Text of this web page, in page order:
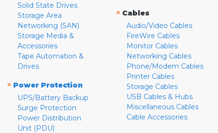
Solid State Drives
Storage Area
Networking (SAN)
Storage Media &
Accessories
Tape Automation &
Drives
» Power Protection
UPS/Battery Backup
Surge Protection
Power Distribution
Unit (PDU)
» Cables
Audio/Video Cables
FireWire Cables
Monitor Cables
Networking Cables
Phone/Modem Cables
Printer Cables
Storage Cables
USB Cables & Hubs
Miscellaneous Cables
Cable Accessories